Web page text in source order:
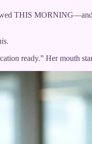
THIS
ready.” Her mouth